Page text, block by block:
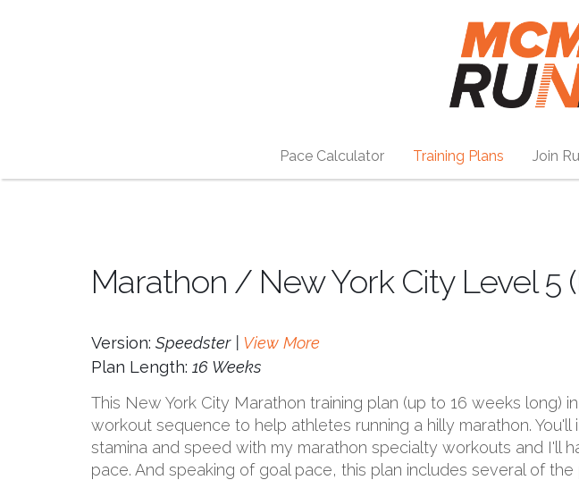
Pace Calculator Training Plans Join
Marathon / New York City Level 5
Version: Speedster | View More
Plan Length: 16 Weeks
This New York City Marathon training plan (up to 16 weeks
workout sequence to help athletes running a hilly marathon.
stamina and speed with my marathon specialty workouts and I'll
pace. And speaking of goal pace, this plan includes several of